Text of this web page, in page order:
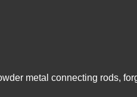
metal connecting rods,